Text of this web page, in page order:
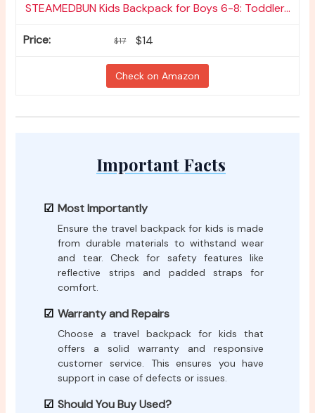
STEAMEDBUN Kids Backpack for Boys 6-8: Toddler...
$17 $14
Check on Amazon
Important Facts
Most Importantly
Ensure the travel backpack for kids is made
from durable materials to withstand wear
and tear. Check for safety features like
reflective strips and padded straps for
comfort.
Warranty and Repairs
Choose a travel backpack for kids that
offers a solid warranty and responsive
customer service. This ensures you have
support in case of defects or issues.
Should You Buy Used?